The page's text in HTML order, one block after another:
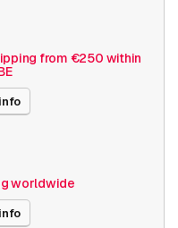
from €250 within
worldwide